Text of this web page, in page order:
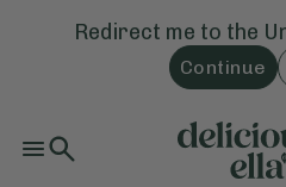
Redirect me to the
Continue